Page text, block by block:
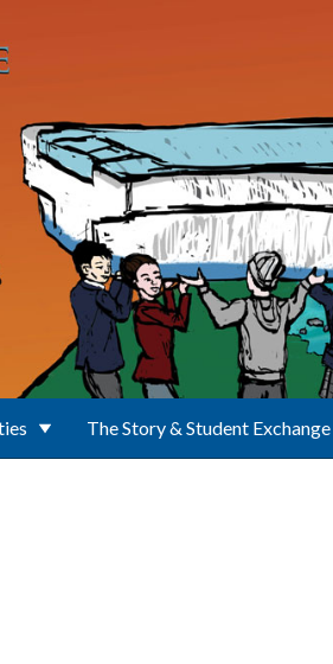
The Story & Student Exchange